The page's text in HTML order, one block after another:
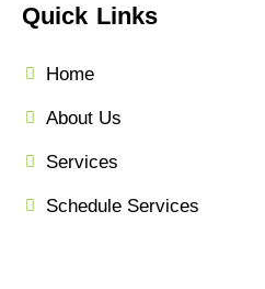
Quick Links
Home
About Us
Services
Schedule Services